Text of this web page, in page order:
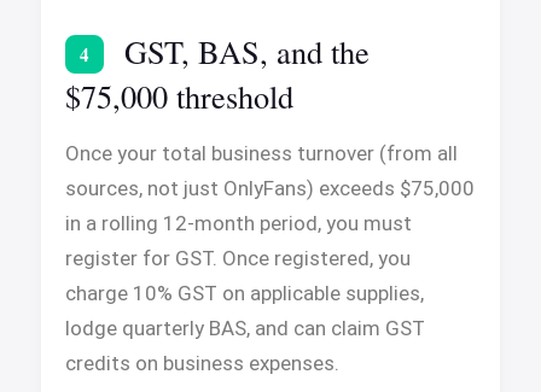
4
GST, BAS, and the
$75,000 threshold
Once your total business turnover (from all
sources, not just OnlyFans) exceeds $75,000
in a rolling 12-month period, you must
register for GST. Once registered, you
charge 10% GST on applicable supplies,
lodge quarterly BAS, and can claim GST
credits on business expenses.